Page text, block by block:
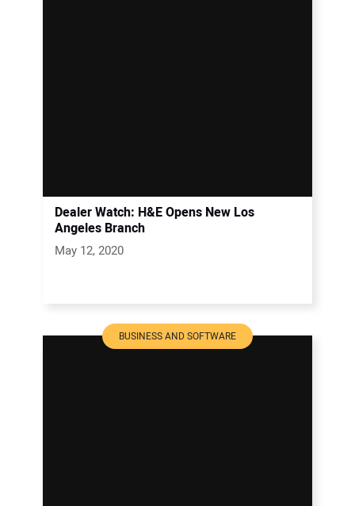
Dealer Watch: H&E Opens New Los
Angeles Branch
May 12, 2020
BUSINESS AND SOFTWARE